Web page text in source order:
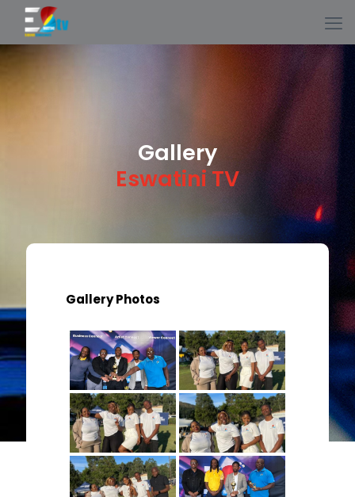
Gallery
Eswatini TV
Gallery Photos